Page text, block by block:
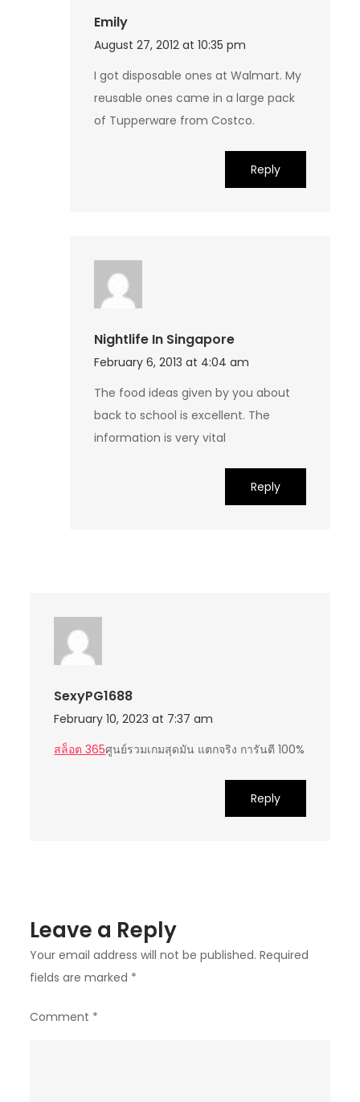
Emily
August 27, 2012 at 10:35 pm
I got disposable ones at Walmart. My
reusable ones came in a large pack
of Tupperware from Costco.
Reply
Nightlife In Singapore
February 6, 2013 at 4:04 am
The food ideas given by you about
back to school is excellent. The
information is very vital
Reply
SexyPG1688
February 10, 2023 at 7:37 am
สล็อต 365ศูนย์รวมเกมสุดมัน แตกจริง การันตี 100%
Reply
Leave a Reply
Your email address will not be published. Required
fields are marked *
Comment *